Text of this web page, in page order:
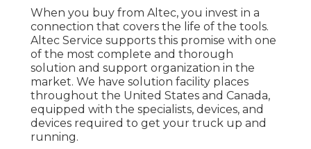
When you buy from Altec, you invest in a
connection that covers the life of the tools.
Altec Service supports this promise with one
of the most complete and thorough
solution and support organization in the
market. We have solution facility places
throughout the United States and Canada,
equipped with the specialists, devices, and
devices required to get your truck up and
running.